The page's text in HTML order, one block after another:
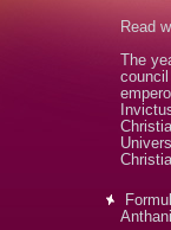
Read
The